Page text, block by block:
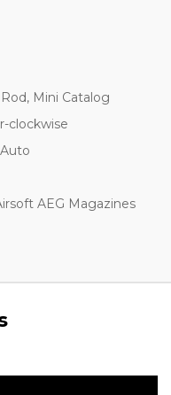
Mini Catalog
clockwise
AEG Magazines